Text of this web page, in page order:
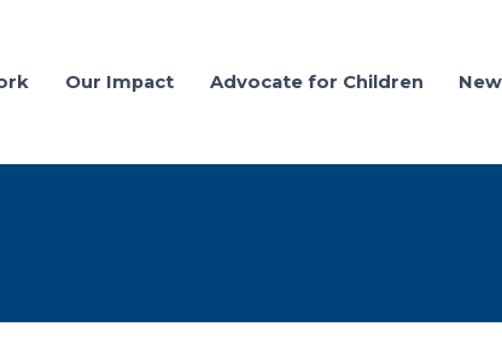
Our Impact Advocate for Children